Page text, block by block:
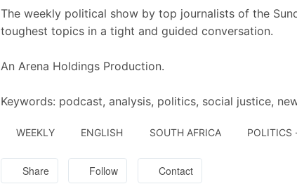
The weekly political show by top journalists of the
toughest topics in a tight and guided conversation.
An Arena Holdings Production.
Keywords: podcast, analysis, politics, social justice,
WEEKLY ENGLISH SOUTH AFRICA POLITICS
Share Follow Contact